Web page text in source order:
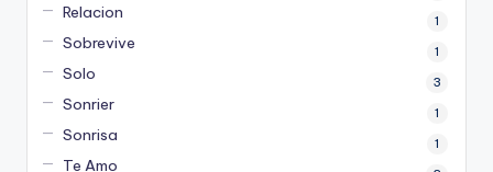
Relacion 1
Sobrevive 1
Solo 3
Sonrier 1
Sonrisa 1
Te Amo